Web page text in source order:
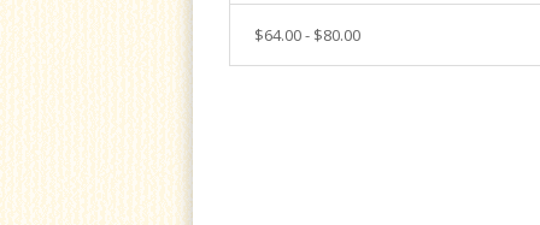
$64.00 - $80.00